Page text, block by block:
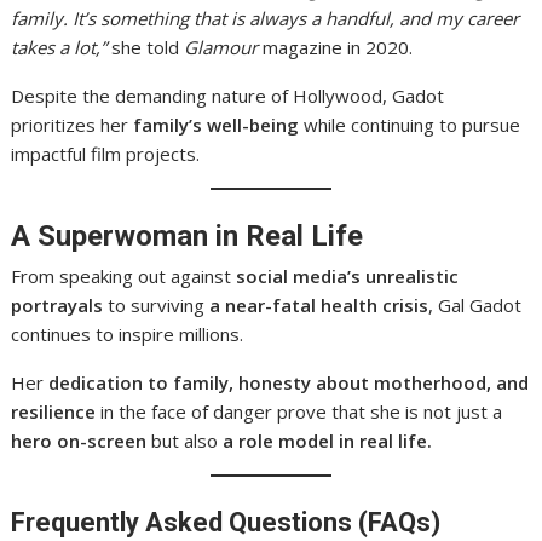
family. It’s something that is always a handful, and my career
takes a lot,”she told Glamourmagazine in 2020.
Despite the demanding nature of Hollywood, Gadot
prioritizes her family’s well-being while continuing to pursue
impactful film projects.
A Superwoman in Real Life
From speaking out against social media’s unrealistic
portrayals to surviving a near-fatal health crisis, Gal Gadot
continues to inspire millions.
Her dedication to family, honesty about motherhood, and
resilience in the face of danger prove that she is not just a
hero on-screen but also a role model in real life.
Frequently Asked Questions (FAQs)